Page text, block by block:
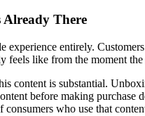
Already There
experience entirely.
feels like from the moment the
content is substantial.
before making
who use that